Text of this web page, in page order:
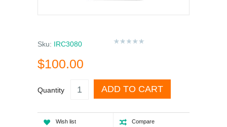
Sku: IRC3080
$100.00
Quantity ADD TO CART
Wish list Compare